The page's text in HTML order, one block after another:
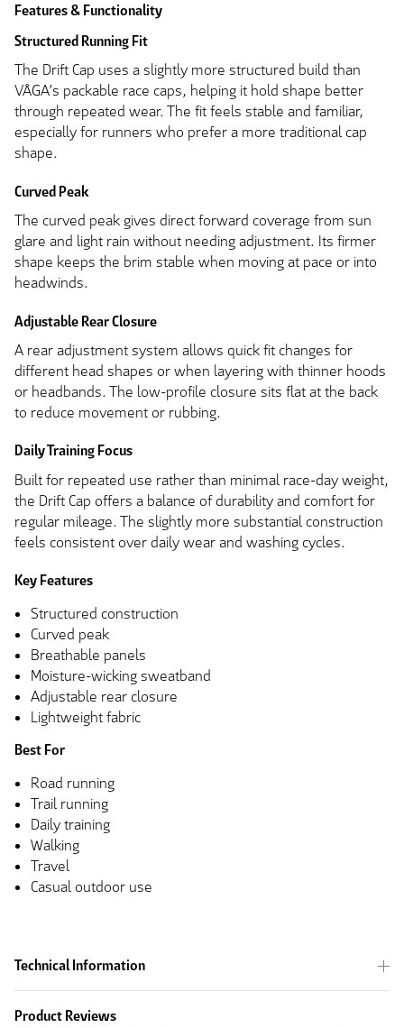
Features & Functionality
Structured Running Fit
The Drift Cap uses a slightly more structured build than
VÅGA’s packable race caps, helping it hold shape better
through repeated wear. The fit feels stable and familiar,
especially for runners who prefer a more traditional cap
shape.
Curved Peak
The curved peak gives direct forward coverage from sun
glare and light rain without needing adjustment. Its firmer
shape keeps the brim stable when moving at pace or into
headwinds.
Adjustable Rear Closure
A rear adjustment system allows quick fit changes for
different head shapes or when layering with thinner hoods
or headbands. The low-profile closure sits flat at the back
to reduce movement or rubbing.
Daily Training Focus
Built for repeated use rather than minimal race-day weight,
the Drift Cap offers a balance of durability and comfort for
regular mileage. The slightly more substantial construction
feels consistent over daily wear and washing cycles.
Key Features
Structured construction
Curved peak
Breathable panels
Moisture-wicking sweatband
Adjustable rear closure
Lightweight fabric
Best For
Road running
Trail running
Daily training
Walking
Travel
Casual outdoor use
Technical Information
Product Reviews